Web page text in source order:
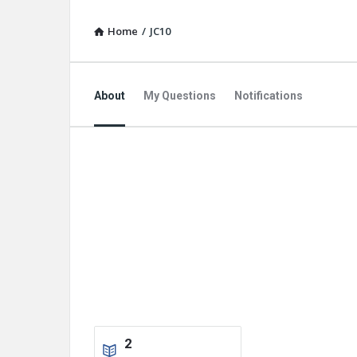
Home / JC10
About My Questions Notifications
2